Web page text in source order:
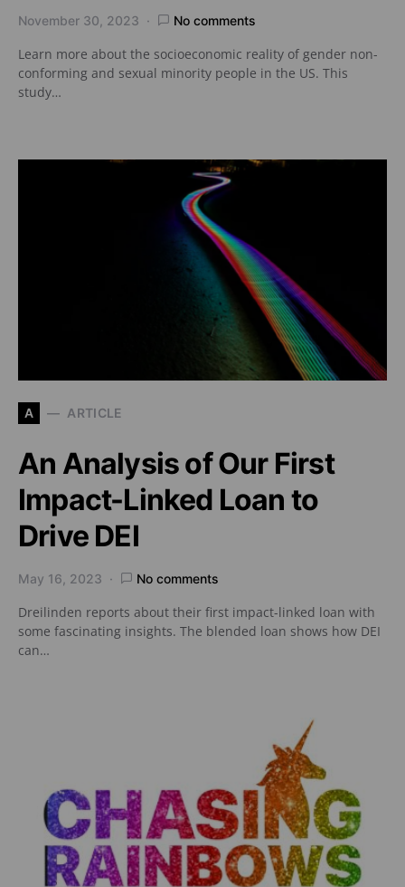
November 30, 2023 No comments
Learn more about the socioeconomic reality of gender non-
conforming and sexual minority people in the US. This
study…
A ARTICLE
An Analysis of Our First
Impact-Linked Loan to
Drive DEI
May 16, 2023 No comments
Dreilinden reports about their first impact-linked loan with
some fascinating insights. The blended loan shows how DEI
can…